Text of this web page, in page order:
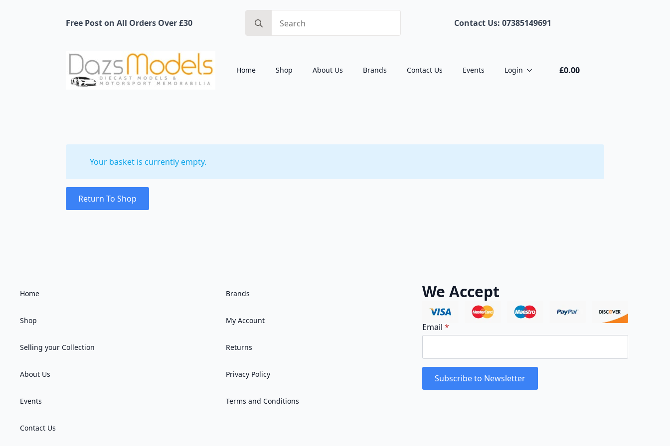
Free Post on All Orders Over £30
for:
Contact Us: 07385149691
Home Shop About Us Brands Contact Us Events Login £0.00
Your basket is currently empty.
Return To Shop
Home
Shop
Selling your Collection
About Us
Events
Contact Us
Brands
My Account
Returns
Privacy Policy
Terms and Conditions
We Accept
Email *
Subscribe to Newsletter